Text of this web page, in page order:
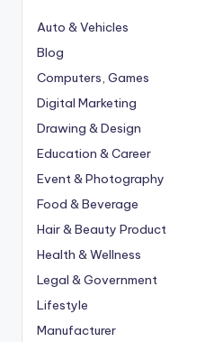
Auto & Vehicles
Blog
Computers, Games
Digital Marketing
Drawing & Design
Education & Career
Event & Photography
Food & Beverage
Hair & Beauty Product
Health & Wellness
Legal & Government
Lifestyle
Manufacturer